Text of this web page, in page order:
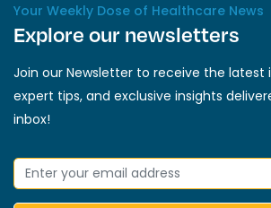
Your Weekly Dose of Healthcare News
Explore our newsletters
Join our Newsletter to receive the latest
expert tips, and exclusive insights
inbox!